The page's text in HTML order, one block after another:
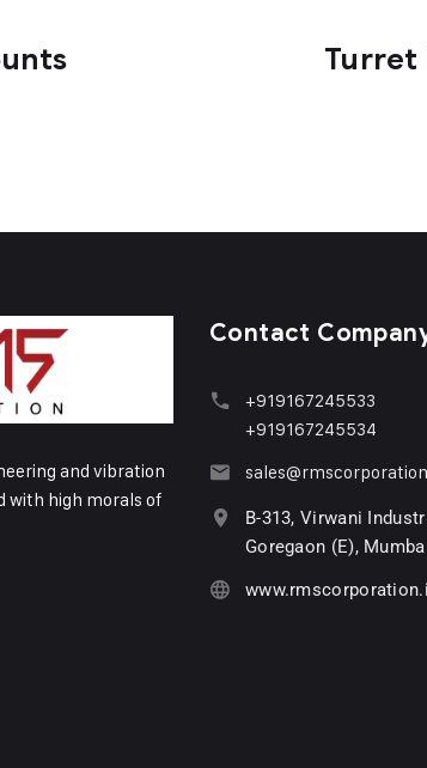
Turret
and vibration
with high morals of
Contact
+919167245533
+919167245534
B-313, Virwani
Goregaon (E),